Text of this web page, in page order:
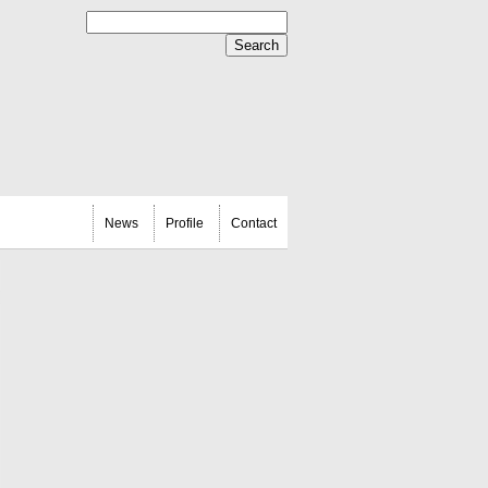
News Profile Contact